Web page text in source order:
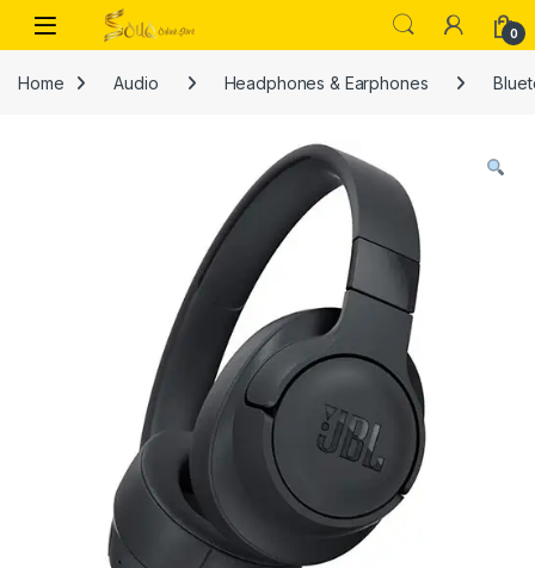
Skip to navigation
Skip to content
Open 0
Home Audio Headphones & Earphones